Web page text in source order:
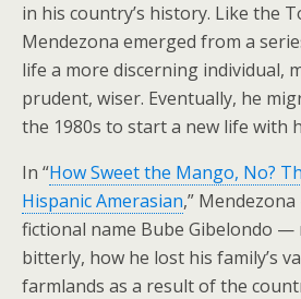
in his country’s history. Like the
Mendezona emerged from a
life a more discerning individual,
prudent, wiser. Eventually, he
the 1980s to start a new life with
In “How Sweet the Mango, No?
Hispanic Amerasian,”
fictional name Bube Gibelondo —
bitterly, how he lost his family’s
farmlands as a result of the